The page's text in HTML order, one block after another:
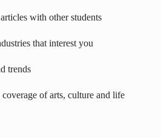
with other students
that interest you
trends
of arts, culture and life